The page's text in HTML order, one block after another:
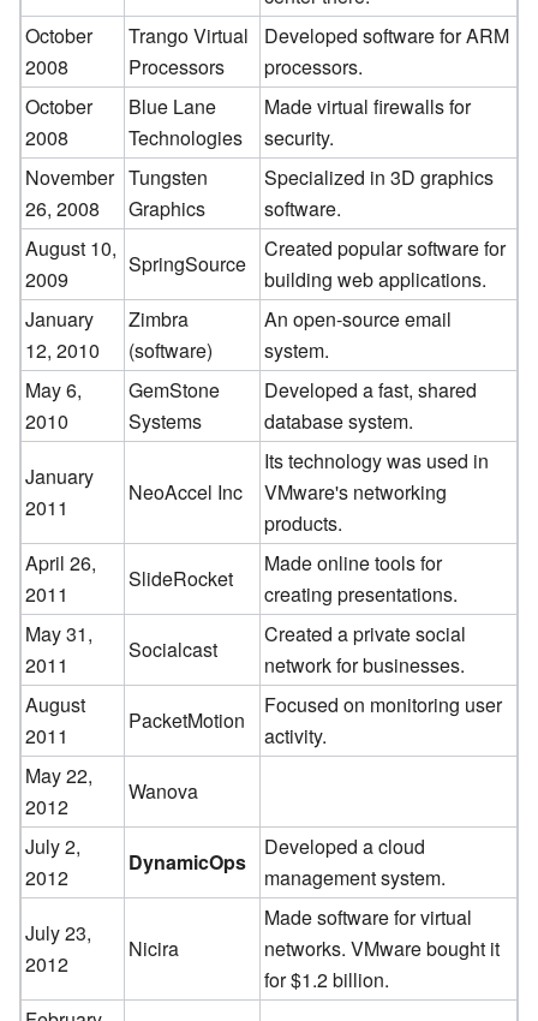
October
2008
Trango Virtual
Processors
Developed software for ARM
processors.
October
2008
Blue Lane
Technologies
Made virtual firewalls for
security.
November
26, 2008
Tungsten
Graphics
Specialized in 3D graphics
software.
August 10,
2009
SpringSource
Created popular software for
building web applications.
January
12, 2010
Zimbra
(software)
An open-source email
system.
May 6,
2010
GemStone
Systems
Developed a fast, shared
database system.
January
2011
NeoAccel Inc
Its technology was used in
VMware's networking
products.
April 26,
2011
SlideRocket
Made online tools for
creating presentations.
May 31,
2011
Socialcast
Created a private social
network for businesses.
August
2011
PacketMotion
Focused on monitoring user
activity.
May 22,
2012
Wanova
July 2,
2012
DynamicOps
Developed a cloud
management system.
July 23,
2012
Nicira
Made software for virtual
networks. VMware bought it
for $1.2 billion.